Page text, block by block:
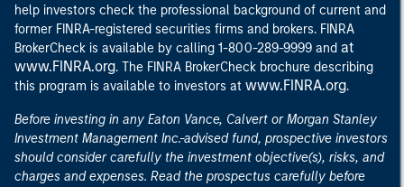
help investors check the professional background of current and
former FINRA-registered securities firms and brokers. FINRA
BrokerCheck is available by calling 1-800-289-9999 and at
www.FINRA.org. The FINRA BrokerCheck brochure describing
this program is available to investors at www.FINRA.org.
Before investing in any Eaton Vance, Calvert or Morgan Stanley
Investment Management Inc.-advised fund, prospective investors
should consider carefully the investment objective(s), risks, and
charges and expenses. Read the prospectus carefully before